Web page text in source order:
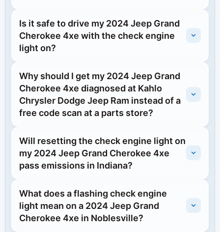
Is it safe to drive my 2024 Jeep Grand
Cherokee 4xe with the check engine
light on?
Why should I get my 2024 Jeep Grand
Cherokee 4xe diagnosed at Kahlo
Chrysler Dodge Jeep Ram instead of a
free code scan at a parts store?
Will resetting the check engine light on
my 2024 Jeep Grand Cherokee 4xe
pass emissions in Indiana?
What does a flashing check engine
light mean on a 2024 Jeep Grand
Cherokee 4xe in Noblesville?